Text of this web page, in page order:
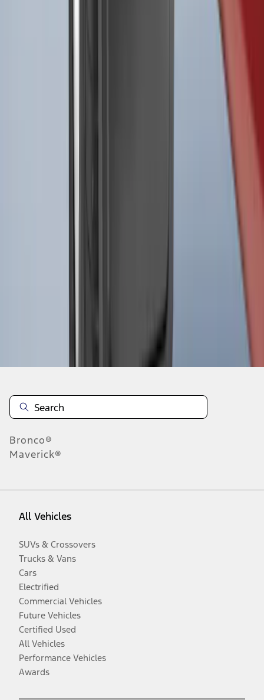
F-150 2021-2026 2pc Front Pair Molded
Bronco®
Maverick®
All Vehicles
SUVs & Crossovers
Trucks & Vans
Cars
Electrified
Commercial Vehicles
Future Vehicles
Certified Used
All Vehicles
Performance Vehicles
Awards